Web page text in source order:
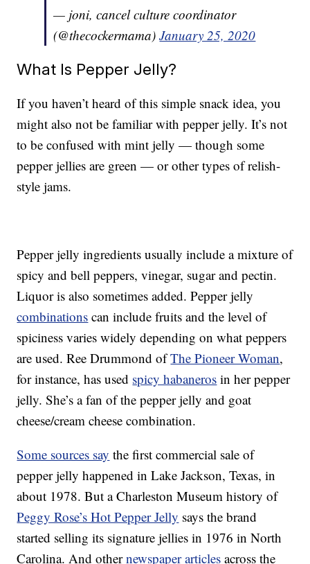
— joni, cancel culture coordinator
(@thecockermama)January 25, 2020
What Is Pepper Jelly?
If you haven’t heard of this simple snack idea, you
might also not be familiar with pepper jelly. It’s not
to be confused with mint jelly — though some
pepper jellies are green — or other types of relish-
style jams.
Pepper jelly ingredients usually include a mixture of
spicy and bell peppers, vinegar, sugar and pectin.
Liquor is also sometimes added. Pepper jelly
combinations can include fruits and the level of
spiciness varies widely depending on what peppers
are used. Ree Drummond ofThe Pioneer Woman,
for instance, has used spicy habaneros in her pepper
jelly. She’s a fan of the pepper jelly and goat
cheese/cream cheese combination.
Some sources say the first commercial sale of
pepper jelly happened in Lake Jackson, Texas, in
about 1978. But a Charleston Museum history of
Peggy Rose’s Hot Pepper Jelly says the brand
started selling its signature jellies in 1976 in North
Carolina. And othernewspaper articles across the